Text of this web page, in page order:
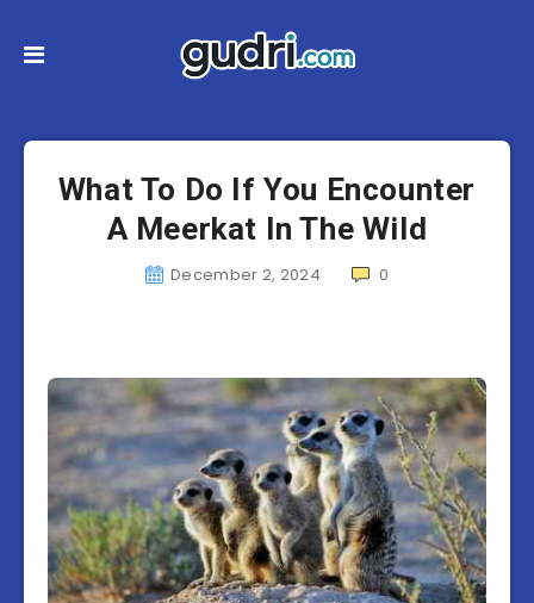
What To Do If You Encounter
A Meerkat In The Wild
December 2, 2024 0